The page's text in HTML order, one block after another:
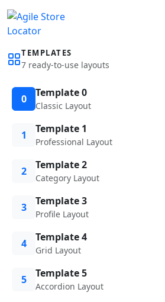
TEMPLATES
7 ready-to-use layouts
0 Template 0
Classic Layout
1 Template 1
Professional Layout
2 Template 2
Category Layout
3 Template 3
Profile Layout
4 Template 4
Grid Layout
5 Template 5
Accordion Layout